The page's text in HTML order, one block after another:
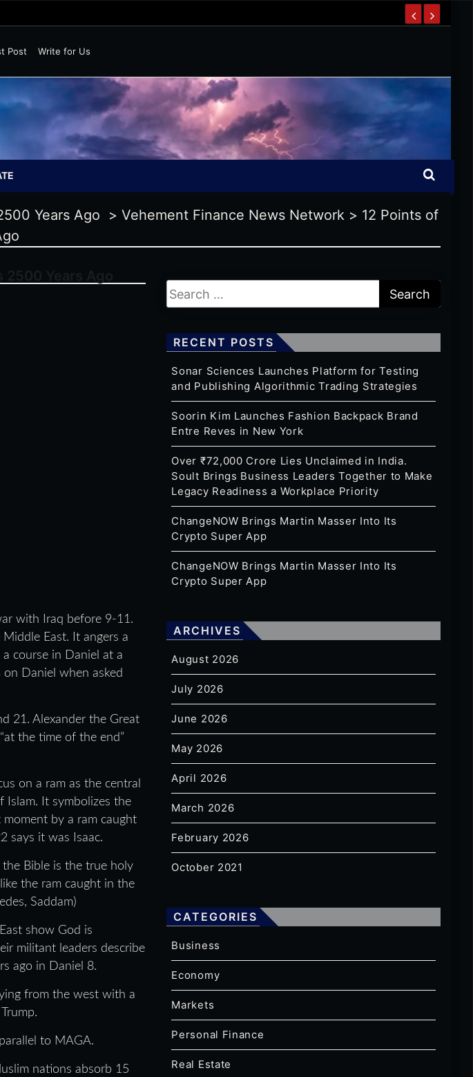
Post
Write for Us
Years Ago > Vehement Finance News Network > 12 Points of
with Iraq before 9-11.
East. It angers a
course in Daniel at a
Daniel when asked
21. Alexander the Great
the time of the end”
on a ram as the central
Islam. It symbolizes the
by a ram caught
says it was Isaac.
Bible is the true holy
like the ram caught in the
Saddam)
show God is
militant leaders describe
ago in Daniel 8.
from the west with a
to MAGA.
nations absorb 15
RECENT POSTS
Sonar Sciences Launches Platform for Testing
and Publishing Algorithmic Trading Strategies
Soorin Kim Launches Fashion Backpack Brand
Entre Reves in New York
Over ₹72,000 Crore Lies Unclaimed in India.
Soult Brings Business Leaders Together to Make
Legacy Readiness a Workplace Priority
ChangeNOW Brings Martin Masser Into Its
Crypto Super App
ChangeNOW Brings Martin Masser Into Its
Crypto Super App
ARCHIVES
August 2026
July 2026
June 2026
May 2026
April 2026
March 2026
February 2026
October 2021
CATEGORIES
Business
Economy
Markets
Personal Finance
Real Estate